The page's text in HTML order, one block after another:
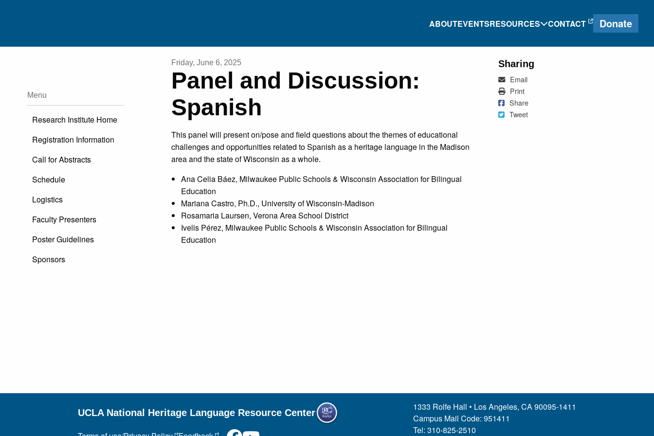
ABOUTEVENTSRESOURCES CONTACT Donate
RESEARCHERS
EDUCATORS
HERITAGE SPEAKERS/FAMILIES
EXTERNAL RESOURCES
Conferences
Heritage Language
Heritage Language
Survey
Language Learning
Comments
Menu
Research Institute Home
Registration Information
Call for Abstracts
Schedule
Logistics
Faculty Presenters
Poster Guidelines
Sponsors
Friday, June 6, 2025
Panel and Discussion:
Spanish
This panel will present on/pose and field questions about the themes of educational
challenges and opportunities related to Spanish as a heritage language in the Madison
area and the state of Wisconsin as a whole.
Ana Celia Báez, Milwaukee Public Schools & Wisconsin Association for Bilingual
Education
Mariana Castro, Ph.D., University of Wisconsin-Madison
Rosamaria Laursen, Verona Area School District
Ivelis Pérez, Milwaukee Public Schools & Wisconsin Association for Bilingual
Education
Sharing
Mail
Email
Print
Print
Share on Facebook
Share
Tweet
Tweet
UCLA National Heritage Language Resource Center
1333 Rolfe Hall • Los Angeles, CA 90095-1411
Campus Mail Code: 951411
Tel: 310-825-2510